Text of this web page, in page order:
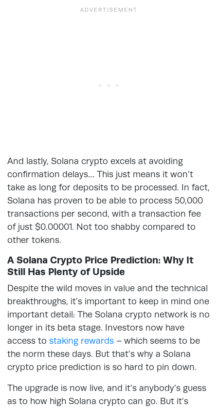
And lastly, Solana crypto excels at avoiding
confirmation delays… This just means it won’t
take as long for deposits to be processed. In fact,
Solana has proven to be able to process 50,000
transactions per second, with a transaction fee
of just $0.00001. Not too shabby compared to
other tokens.
A Solana Crypto Price Prediction: Why It
Still Has Plenty of Upside
Despite the wild moves in value and the technical
breakthroughs, it’s important to keep in mind one
important detail: The Solana crypto network is no
longer in its beta stage. Investors now have
access to staking rewards – which seems to be
the norm these days. But that’s why a Solana
crypto price prediction is so hard to pin down.
The upgrade is now live, and it’s anybody’s guess
as to how high Solana crypto can go. But it’s